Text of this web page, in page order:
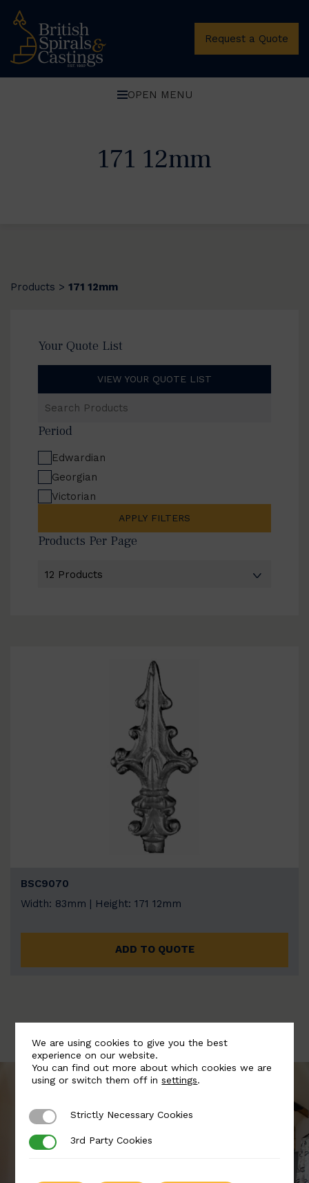
Request a Quote
OPEN MENU
171 12mm
Products > 171 12mm
Your Quote List
VIEW YOUR QUOTE LIST
Products
Period
Edwardian
Georgian
Victorian
APPLY FILTERS
Products Per Page
BSC9070
Width: 83mm | Height: 171 12mm
ADD TO QUOTE
We are using cookies to give you the best
experience on our website.
You can find out more about which cookies we are
using or switch them off insettings.
Strictly Necessary Cookies
Strictly Necessary Cookies
3rd Party Cookies
3rd Party Cookies